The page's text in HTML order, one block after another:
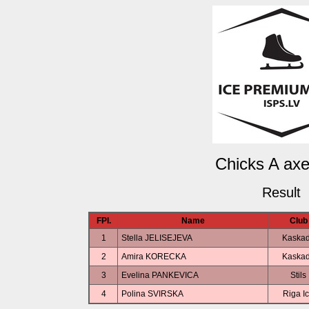
Chicks A
Result
FPl. Name
Club
1
Stella JELISEJEVA
2
Amira KORECKA
3
Evelina PANKEVICA
Stils
4
Polina SVIRSKA Riga